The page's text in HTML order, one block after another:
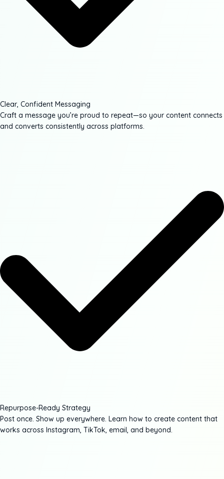
Clear, Confident Messaging
Craft a message you’re proud to repeat—so your content connects
and converts consistently across platforms.
Repurpose-Ready Strategy
Post once. Show up everywhere. Learn how to create content that
works across Instagram, TikTok, email, and beyond.